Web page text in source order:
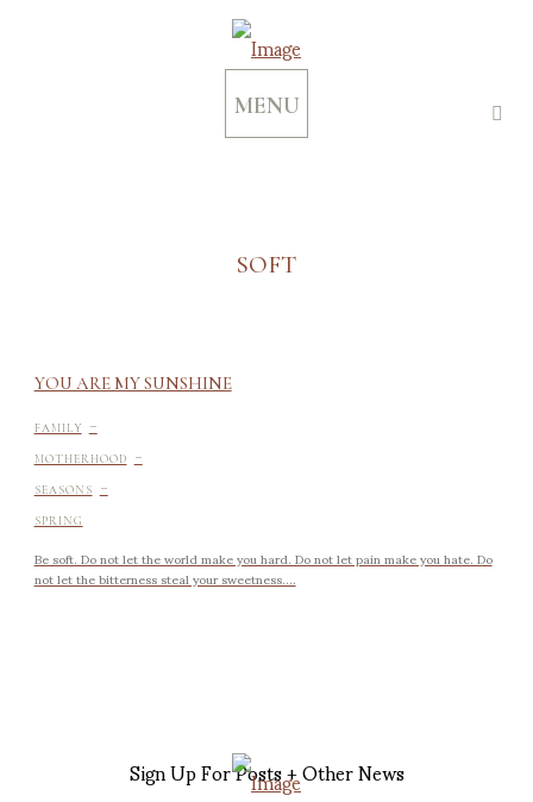
MENU
SOFT
YOU ARE MY SUNSHINE
FAMILY -
MOTHERHOOD -
SEASONS -
SPRING
Be soft. Do not let the world make you hard. Do not let pain make you hate. Do
not let the bitterness steal your sweetness....
Sign Up For Posts + Other News